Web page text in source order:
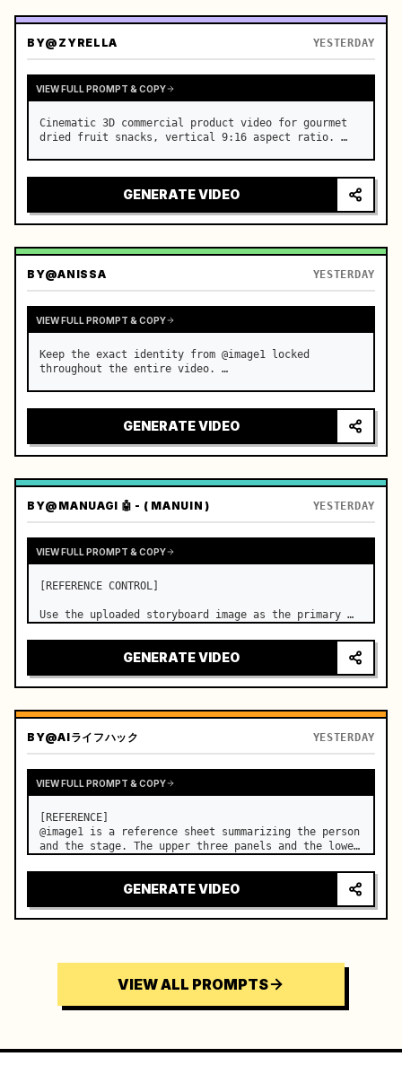
BY@ZYRELLA YESTERDAY
VIEW FULL PROMPT & COPY
Cinematic 3D commercial product video for gourmet
dried fruit snacks, vertical 9:16 aspect ratio. …
GENERATE VIDEO
BY@ANISSA YESTERDAY
VIEW FULL PROMPT & COPY
Keep the exact identity from @image1 locked
throughout the entire video. …
GENERATE VIDEO
BY@MANUAGI 🤖 - ( MANUIN ) YESTERDAY
VIEW FULL PROMPT & COPY
[REFERENCE CONTROL]
Use the uploaded storyboard image as the primary
design, costume design, environment, emotional
progression, and shot order.
GENERATE VIDEO
BY@AIライフハック YESTERDAY
VIEW FULL PROMPT & COPY
[REFERENCE]
@image1 is a reference sheet summarizing the person
and the stage. The upper three panels and the lower
the face, hair, body type, costume, and whole body
of the same woman appearing alone in the vi…
GENERATE VIDEO
VIEW ALL PROMPTS